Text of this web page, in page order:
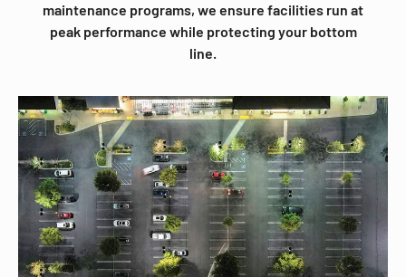
maintenance programs, we ensure facilities run at
peak performance while protecting your bottom
line.